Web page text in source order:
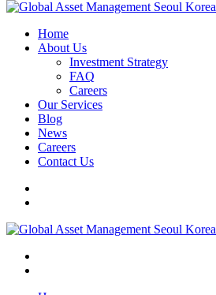
Home
About Us
Investment Strategy
FAQ
Careers
Our Services
Blog
News
Careers
Contact Us